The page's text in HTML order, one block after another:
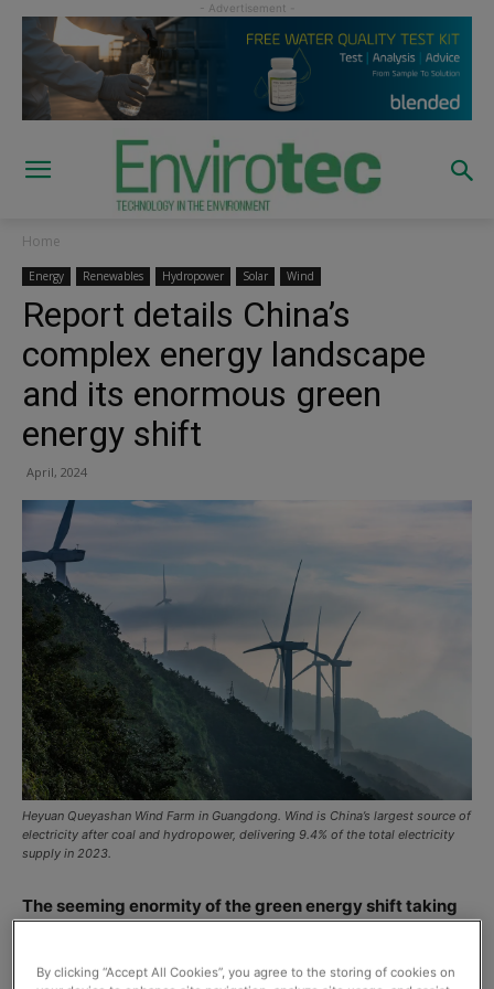
Home
Energy Renewables Hydropower Solar Wind
Report details China’s
complex energy landscape
and its enormous green
energy shift
April, 2024
Heyuan Queyashan Wind Farm in Guangdong. Wind is China’s largest source of
electricity after coal and hydropower, delivering 9.4% of the total electricity
supply in 2023.
The seeming enormity of the green energy shift taking
most comprehensive English-language report on
By clicking “Accept All Cookies”, you agree to the storing of cookies on